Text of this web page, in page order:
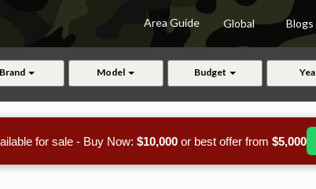
Area Guide Global Blogs
Brand Model Budget
for sale - Buy Now: $10,000 or best offer from $5,000